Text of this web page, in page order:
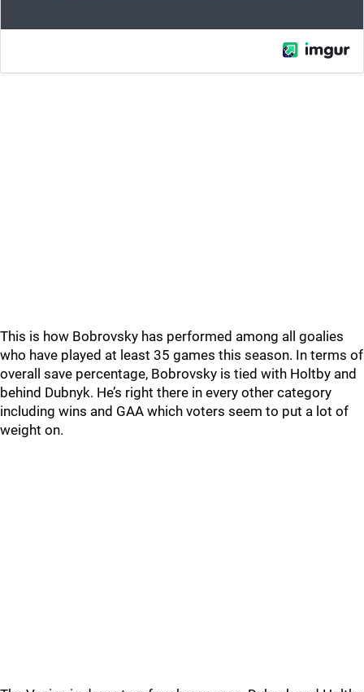
This is how Bobrovsky has performed among all goalies
who have played at least 35 games this season. In terms of
overall save percentage, Bobrovsky is tied with Holtby and
behind Dubnyk. He’s right there in every other category
including wins and GAA which voters seem to put a lot of
weight on.